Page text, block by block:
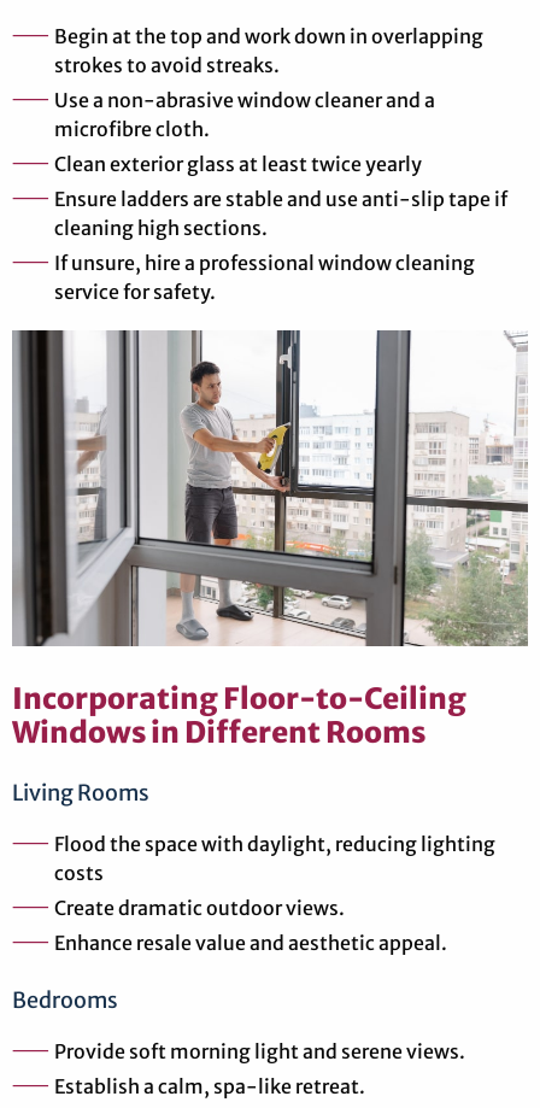
Begin at the top and work down in overlapping
strokes to avoid streaks.
Use a non-abrasive window cleaner and a
microfibre cloth.
Clean exterior glass at least twice yearly
Ensure ladders are stable and use anti-slip tape if
cleaning high sections.
If unsure, hire a professional window cleaning
service for safety.
Incorporating Floor-to-Ceiling
Windows in Different Rooms
Living Rooms
Flood the space with daylight, reducing lighting
costs
Create dramatic outdoor views.
Enhance resale value and aesthetic appeal.
Bedrooms
Provide soft morning light and serene views.
Establish a calm, spa-like retreat.